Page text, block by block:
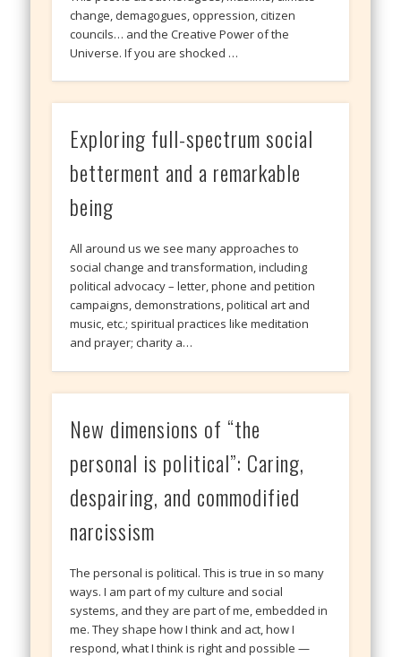
change, demagogues, oppression, citizen
councils… and the Creative Power of the
Universe. If you are shocked …
Exploring full-spectrum social
betterment and a remarkable
being
All around us we see many approaches to
social change and transformation, including
political advocacy – letter, phone and petition
campaigns, demonstrations, political art and
music, etc.; spiritual practices like meditation
and prayer; charity a…
New dimensions of “the
personal is political”: Caring,
despairing, and commodified
narcissism
The personal is political. This is true in so many
ways. I am part of my culture and social
systems, and they are part of me, embedded in
me. They shape how I think and act, how I
respond, what I think is right and possible —